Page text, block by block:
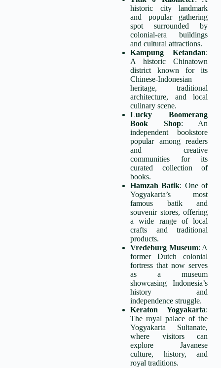
historic city landmark
and popular gathering
spot surrounded by
colonial-era buildings
and cultural attractions.
Kampung Ketandan:
A historic Chinatown
district known for its
Chinese-Indonesian
heritage, traditional
architecture, and local
culinary scene.
Lucky Boomerang
Book Shop: An
independent bookstore
popular among readers
and creative
communities for its
curated collection of
books.
Hamzah Batik: One of
Yogyakarta’s most
famous batik and
souvenir stores, offering
a wide range of local
crafts and traditional
products.
Vredeburg Museum: A
former Dutch colonial
fortress that now serves
as a museum
showcasing Indonesia’s
history and
independence struggle.
Keraton Yogyakarta:
The royal palace of the
Yogyakarta Sultanate,
where visitors can
explore Javanese
culture, history, and
royal traditions.